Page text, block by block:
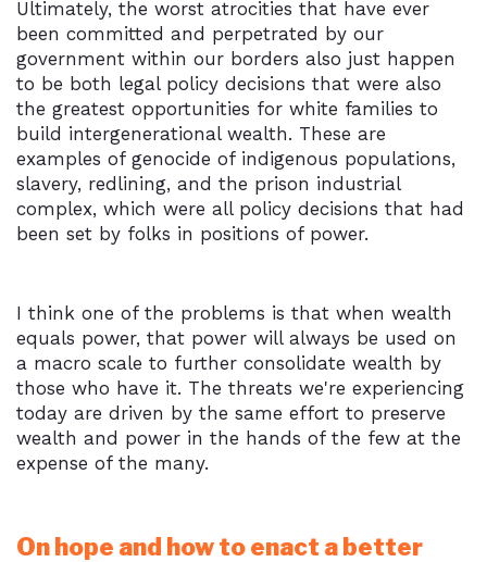
Ultimately, the worst atrocities that have ever
been committed and perpetrated by our
government within our borders also just happen
to be both legal policy decisions that were also
the greatest opportunities for white families to
build intergenerational wealth. These are
examples of genocide of indigenous populations,
slavery, redlining, and the prison industrial
complex, which were all policy decisions that had
been set by folks in positions of power.
I think one of the problems is that when wealth
equals power, that power will always be used on
a macro scale to further consolidate wealth by
those who have it. The threats we're experiencing
today are driven by the same effort to preserve
wealth and power in the hands of the few at the
expense of the many.
On hope and how to enact a better